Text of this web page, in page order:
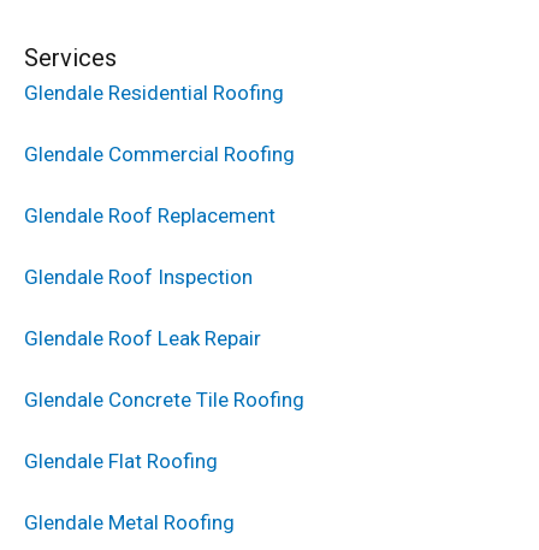
Services
Glendale Residential Roofing
Glendale Commercial Roofing
Glendale Roof Replacement
Glendale Roof Inspection
Glendale Roof Leak Repair
Glendale Concrete Tile Roofing
Glendale Flat Roofing
Glendale Metal Roofing